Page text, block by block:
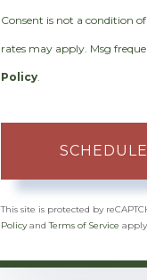
Consent is not a condition
rates may apply. Msg
Policy.
This site is protected by
PolicyandTerms of Service